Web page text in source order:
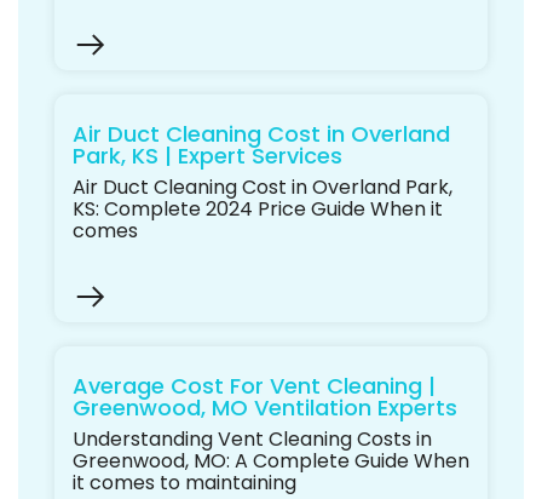
Air Duct Cleaning Cost in Overland
Park, KS | Expert Services
Air Duct Cleaning Cost in Overland Park,
KS: Complete 2024 Price Guide When it
comes
Average Cost For Vent Cleaning |
Greenwood, MO Ventilation Experts
Understanding Vent Cleaning Costs in
Greenwood, MO: A Complete Guide When
it comes to maintaining